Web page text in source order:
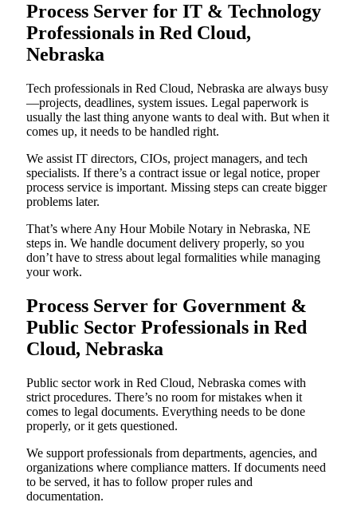
Process Server for IT & Technology
Professionals in Red Cloud,
Nebraska
Tech professionals in Red Cloud, Nebraska are always busy
—projects, deadlines, system issues. Legal paperwork is
usually the last thing anyone wants to deal with. But when it
comes up, it needs to be handled right.
We assist IT directors, CIOs, project managers, and tech
specialists. If there’s a contract issue or legal notice, proper
process service is important. Missing steps can create bigger
problems later.
That’s where Any Hour Mobile Notary in Nebraska, NE
steps in. We handle document delivery properly, so you
don’t have to stress about legal formalities while managing
your work.
Process Server for Government &
Public Sector Professionals in Red
Cloud, Nebraska
Public sector work in Red Cloud, Nebraska comes with
strict procedures. There’s no room for mistakes when it
comes to legal documents. Everything needs to be done
properly, or it gets questioned.
We support professionals from departments, agencies, and
organizations where compliance matters. If documents need
to be served, it has to follow proper rules and
documentation.